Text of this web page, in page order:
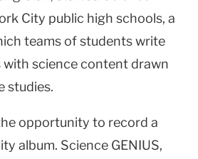
City public high schools, a
teams of students write
science content drawn
studies.
opportunity to record a
album. Science GENIUS,